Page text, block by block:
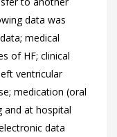
data was
medical
of HF; clinical
ventricular
medication (oral
and at hospital
data